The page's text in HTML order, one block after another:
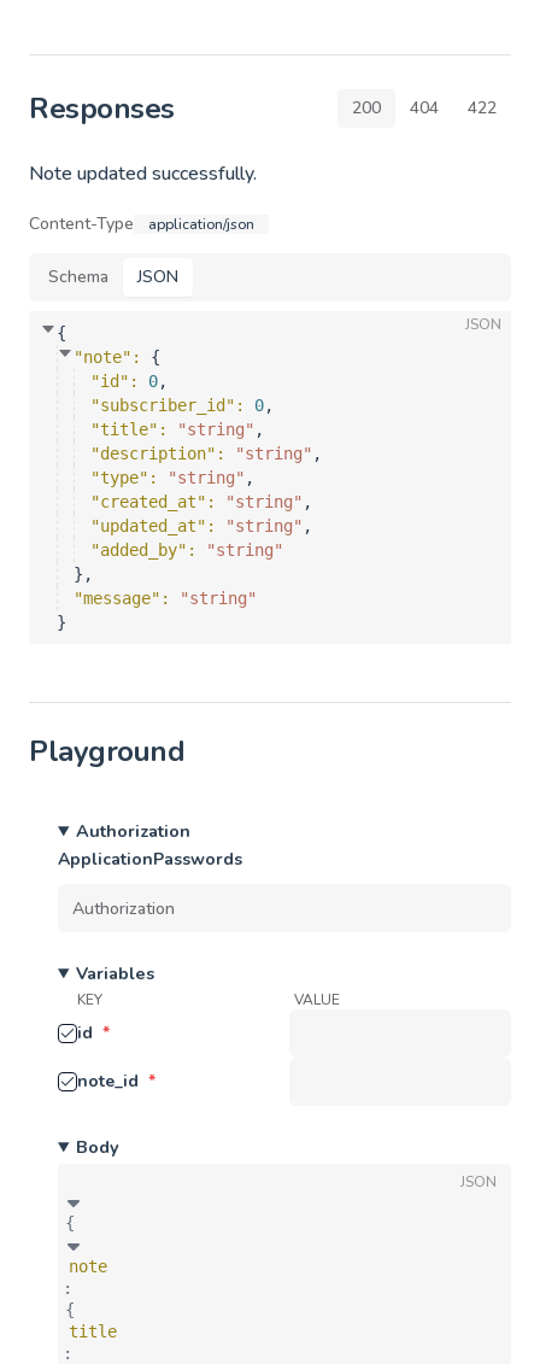
Responses 200 404 422
Note updated successfully.
Content-Type application/json
Schema JSON
JSON
{
"note" : {
"id" : 0,
"subscriber_id" : 0,
"title" : "string" ,
"description" : "string" ,
"type" : "string" ,
"created_at" : "string" ,
"updated_at" : "string" ,
"added_by" :
"string"
} ,
"message" :
"string"
}
Playground
Authorization
ApplicationPasswords
Variables
KEY VALUE
id *
note_id *
Body
JSON
{
note
:
{
title
: